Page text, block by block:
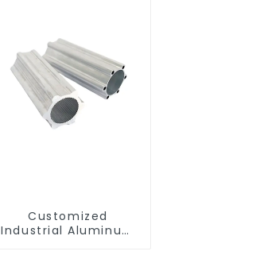
Customized
Industrial Aluminum